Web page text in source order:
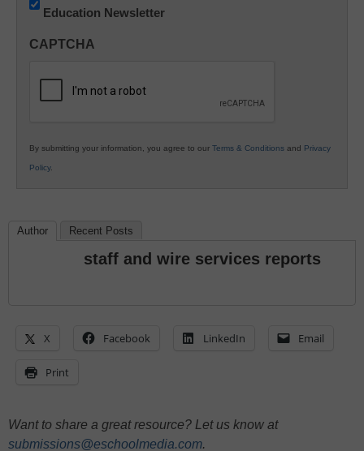
Innovations
K12
Education Newsletter
CAPTCHA
By submitting your information, you agree to our Terms & Conditions and Privacy
Policy.
Author Recent Posts
staff and wire services reports
X Facebook LinkedIn Email
Print
Want to share a great resource? Let us know at
submissions@eschoolmedia.com.